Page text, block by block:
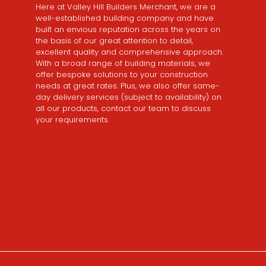
Here at Valley Hill Builders Merchant, we are a
well-established building company and have
built an envious reputation across the years on
the basis of our great attention to detail,
excellent quality and comprehensive approach.
With a broad range of building materials, we
offer bespoke solutions to your construction
needs at great rates. Plus, we also offer same-
day delivery services (subject to availability) on
all our products, contact our team to discuss
your requirements.